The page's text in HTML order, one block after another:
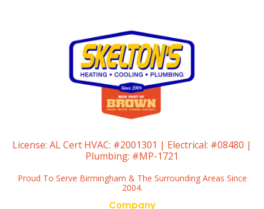
License: AL Cert HVAC: #2001301 | Electrical: #08480 |
Plumbing: #MP-1721
Proud To Serve Birmingham & The Surrounding Areas Since
2004.
Company